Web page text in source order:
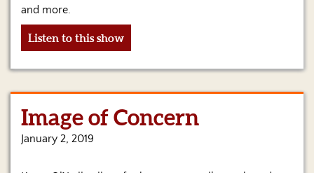
and more.
Listen to this show
Image of Concern
January 2, 2019